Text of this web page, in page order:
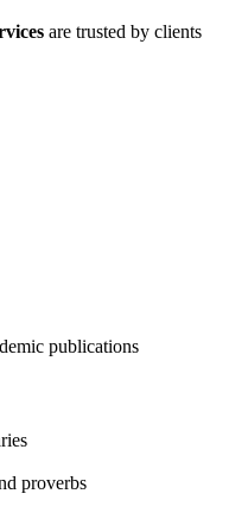
are trusted by clients
publications
proverbs